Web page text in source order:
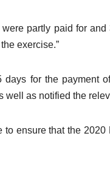
partly paid for
exercise.”
for the payment
as notified the
ensure that the